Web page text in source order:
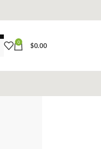
0 $0.00